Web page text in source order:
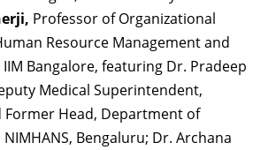
Professor of Organizational
Resource Management and
IIM Bangalore, featuring Dr. Pradeep
Medical Superintendent,
Former Head, Department of
Bengaluru; Dr. Archana